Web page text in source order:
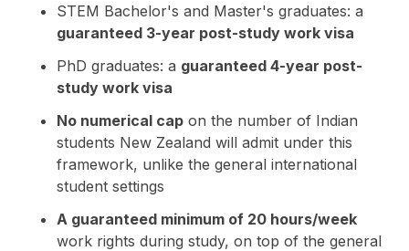
STEM Bachelor's and Master's graduates: a
guaranteed 3-year post-study work visa
PhD graduates: a guaranteed 4-year post-
study work visa
No numerical capon the number of Indian
students New Zealand will admit under this
framework, unlike the general international
student settings
A guaranteed minimum of 20 hours/week
work rights during study, on top of the general